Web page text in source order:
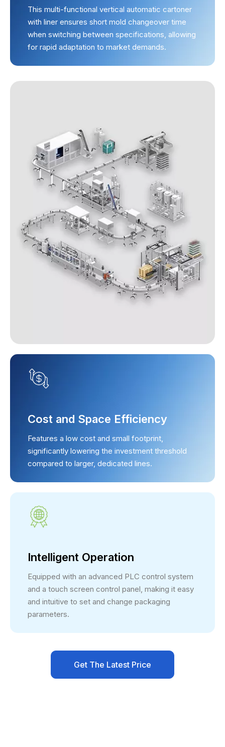
This multi-functional vertical automatic cartoner
with liner ensures short mold changeover time
when switching between specifications, allowing
for rapid adaptation to market demands.
Cost and Space Efficiency
Features a low cost and small footprint,
significantly lowering the investment threshold
compared to larger, dedicated lines.
Intelligent Operation
Equipped with an advanced PLC control system
and a touch screen control panel, making it easy
and intuitive to set and change packaging
parameters.
Get The Latest Price